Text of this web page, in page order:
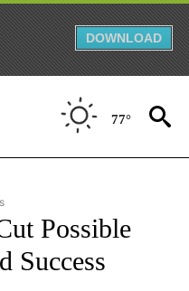
DOWNLOAD
77°
RECEIVE NOTIFICATIONS ABOUT
Possible
Success